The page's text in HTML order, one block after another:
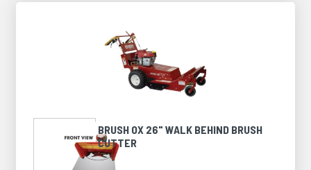
BRUSH OX 26" WALK BEHIND BRUSH
CUTTER